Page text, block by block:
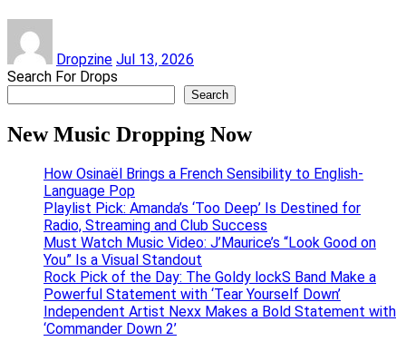
Dropzine Jul 13, 2026
Search For Drops
Search
New Music Dropping Now
How Osinaël Brings a French Sensibility to English-
Language Pop
Playlist Pick: Amanda’s ‘Too Deep’ Is Destined for
Radio, Streaming and Club Success
Must Watch Music Video: J’Maurice’s “Look Good on
You” Is a Visual Standout
Rock Pick of the Day: The Goldy lockS Band Make a
Powerful Statement with ‘Tear Yourself Down’
Independent Artist Nexx Makes a Bold Statement with
‘Commander Down 2’